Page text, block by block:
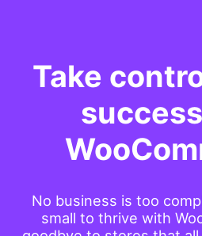
Take
No business is too
small to thrive with